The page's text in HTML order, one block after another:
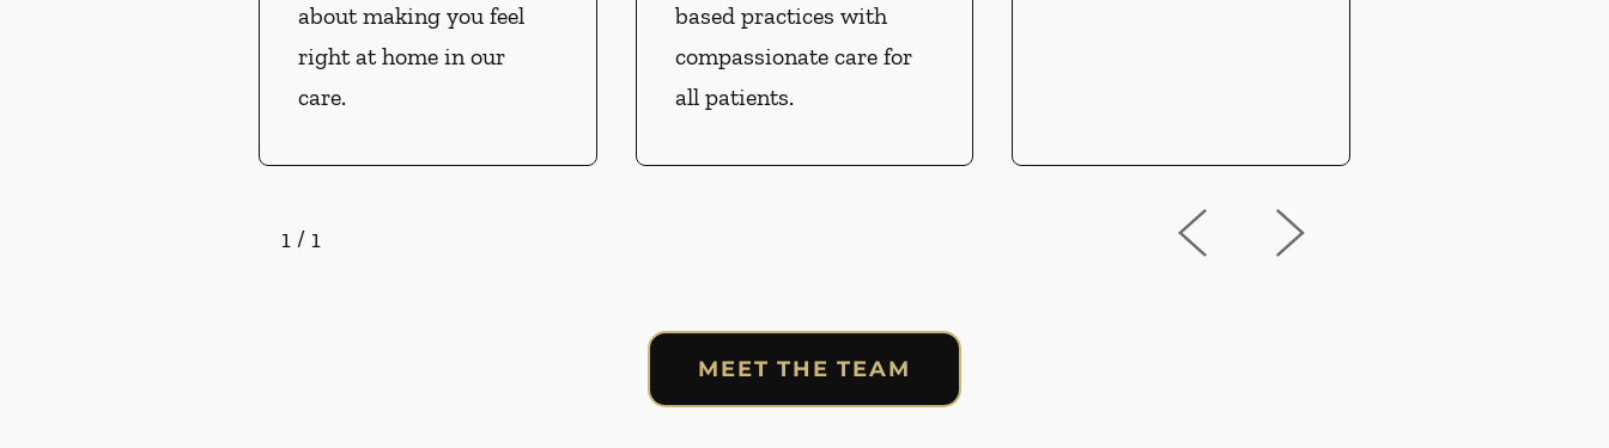
about making you feel
right at home in our
care.
based practices with
compassionate care for
all patients.
1 / 1
MEET THE TEAM